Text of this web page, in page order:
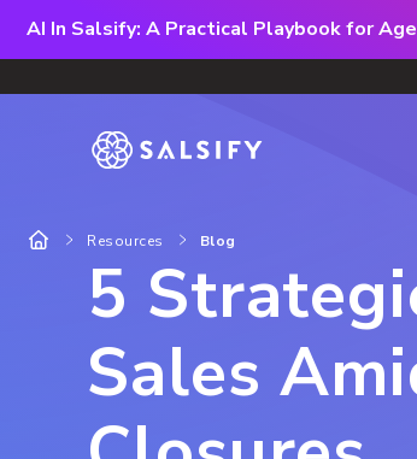
AI In Salsify: A Practical Playbook for
Resources Blog
5
Sales